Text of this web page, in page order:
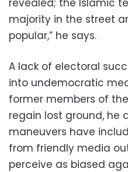
revealed; the Islamic
majority in the street
popular,” he says.
A lack of electoral
into undemocratic
former members of
regain lost ground, he
maneuvers have
from friendly media
perceive as biased